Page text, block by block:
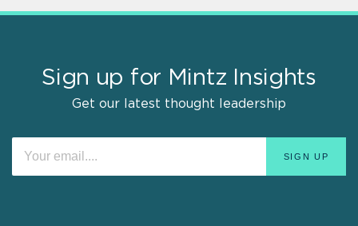
Sign up for Mintz Insights
Get our latest thought leadership